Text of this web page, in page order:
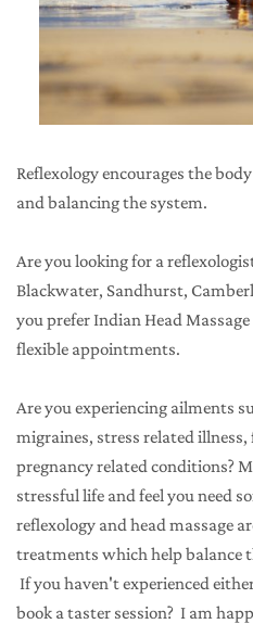
Reflexology encourages the
and balancing the system.
Are you looking for a
Blackwater, Sandhurst,
you prefer Indian Head
flexible appointments.
Are you experiencing ailments
migraines, stress related
pregnancy related conditions?
stressful life and feel you need
reflexology and head massage
treatments which help balance
book a taster session?  I am